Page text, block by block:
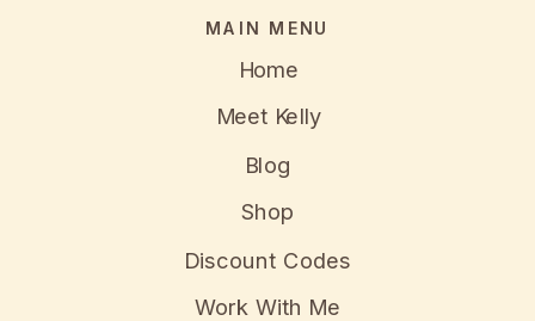
MAIN MENU
Home
Meet Kelly
Blog
Shop
Discount Codes
Work With Me